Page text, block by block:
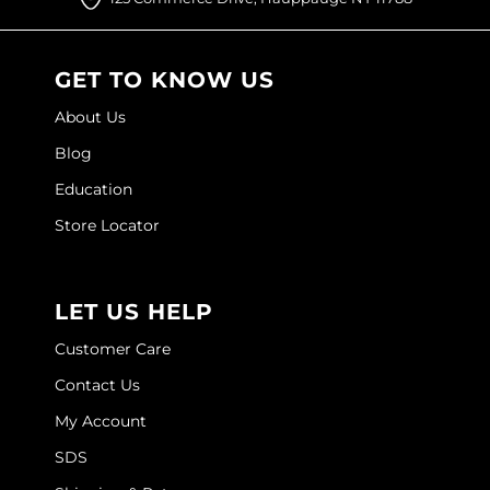
GET TO KNOW US
About Us
Blog
Education
Store Locator
LET US HELP
Customer Care
Contact Us
My Account
SDS